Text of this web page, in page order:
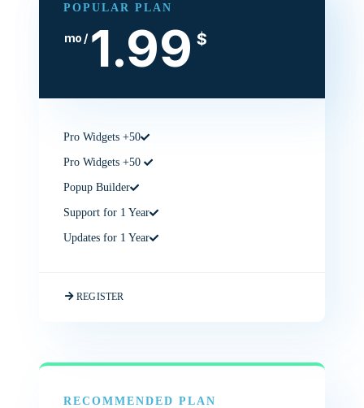
POPULAR PLAN
$
1.99
/ mo
50+ Pro Widgets
50+ Pro Widgets
Popup Builder
Support for 1 Year
Updates for 1 Year
REGISTER
RECOMMENDED PLAN